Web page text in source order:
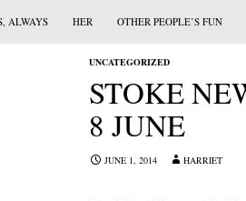
ALWAYS HER OTHER PEOPLE’S FUN
UNCATEGORIZED
STOKE
8 JUNE
JUNE 1, 2014 HARRIET